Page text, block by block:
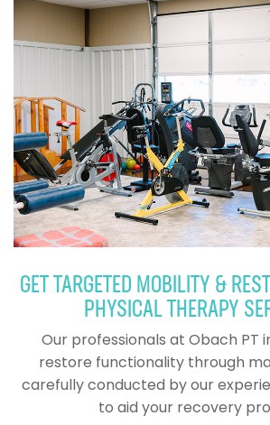
GET TARGETED MOBILITY &
PHYSICAL THERAPY
Our professionals at Obach PT
restore functionality through
carefully conducted by our
to aid your recovery